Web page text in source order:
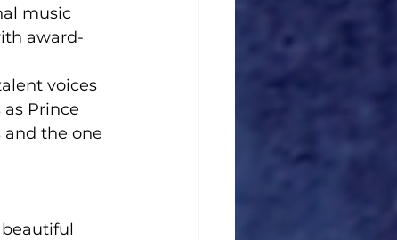
music
award-
voices
Prince
and the one